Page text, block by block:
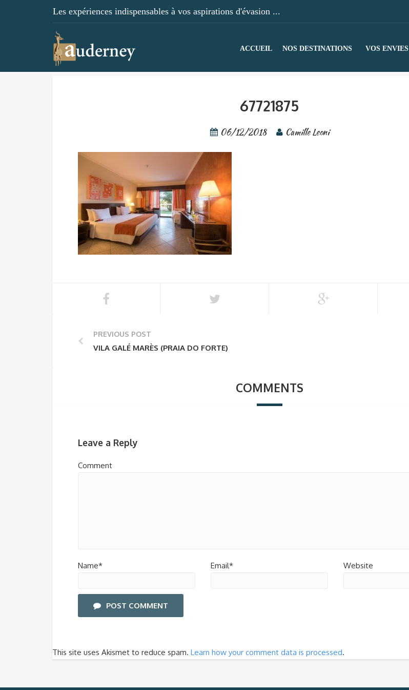
Les expériences indispensables à vos aspirations d'évasion ...
ACCUEIL NOS DESTINATIONS VOS ENVIES
67721875
06/12/2018 Camille Leoni
PREVIOUS POST
VILA GALÉ MARÈS (PRAIA DO FORTE)
COMMENTS
Leave a Reply
Comment
Name* Email* Website
POST COMMENT
This site uses Akismet to reduce spam. Learn how your comment data is processed.